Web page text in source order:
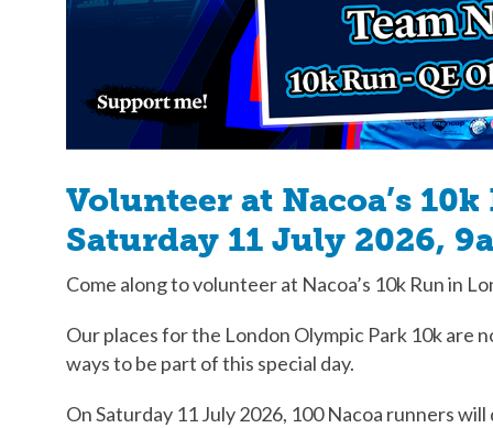
Volunteer at Nacoa’s
Saturday 11 July 2026,
Come along to volunteer at Nacoa’s 10k Run in
Our places for the London Olympic Park 10k are
ways to be part of this special day.
On Saturday 11 July 2026, 100 Nacoa runners